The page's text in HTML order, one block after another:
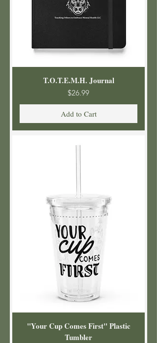
T.O.T.E.M.H. Journal
Price
$26.99
Add to Cart
"Your Cup Comes First" Plastic
Tumbler